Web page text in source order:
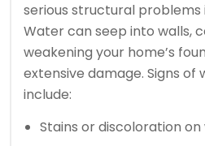
serious structural
Water can seep into walls,
weakening your home’s
extensive damage. Signs of
include:
Stains or discoloration on